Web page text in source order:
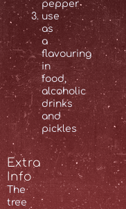
pepper
use
as
a
flavouring
in
food,
alcoholic
drinks
and
pickles
Extra
Info
The
tree